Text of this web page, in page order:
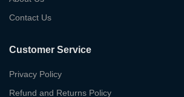
Contact Us
Customer Service
Privacy Policy
Refund and Returns Policy